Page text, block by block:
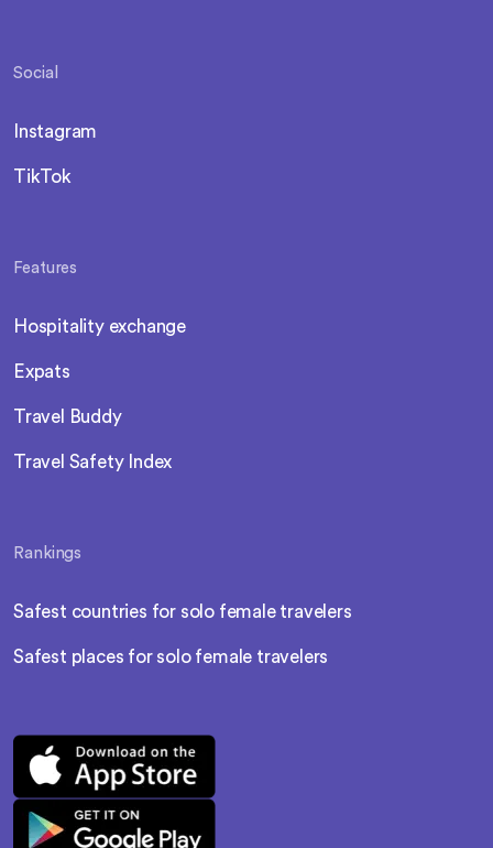
Social
Instagram
TikTok
Features
Hospitality exchange
Expats
Travel Buddy
Travel Safety Index
Rankings
Safest countries for solo female travelers
Safest places for solo female travelers